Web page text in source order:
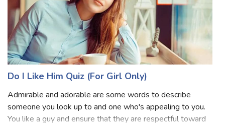
Related Quizzes